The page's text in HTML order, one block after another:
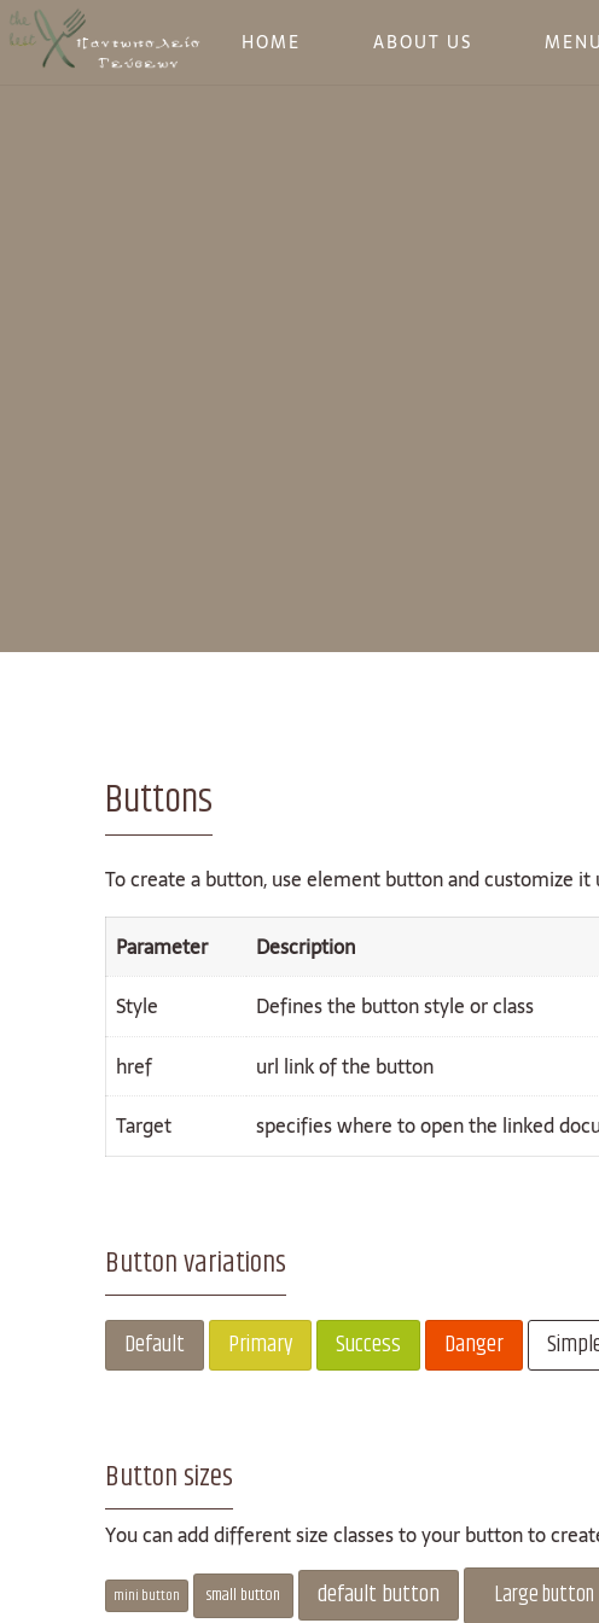
HOME ABOUT US MENU
Buttons
To create a button, use element button and customize
Parameter Description
Style
Defines the button style or class
href url link of the button
Target
specifies where to open the linked
Button variations
Default Primary Success Danger
Button sizes
You can add different size classes to your button to
mini button small button default button Large button